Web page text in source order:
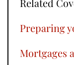
Related
Preparing
Mortgages